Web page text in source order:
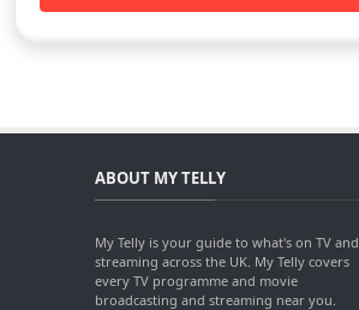
ABOUT MY TELLY
My Telly is your guide to what's on TV and
streaming across the UK. My Telly covers
every TV programme and movie
broadcasting and streaming near you.